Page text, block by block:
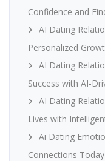
Confidence and
AI Dating
Personalized
AI Dating
Success with AI-
AI Dating
Lives with
Ai Dating
Connections Today